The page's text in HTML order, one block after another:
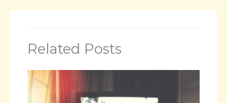
Related Posts